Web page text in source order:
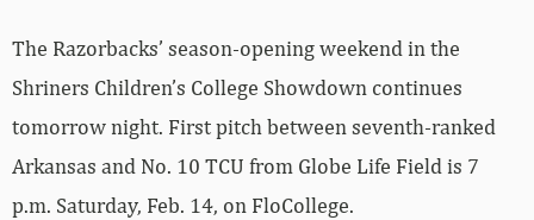
The Razorbacks’ season-opening weekend in the
Shriners Children’s College Showdown continues
tomorrow night. First pitch between seventh-ranked
Arkansas and No. 10 TCU from Globe Life Field is 7
p.m. Saturday, Feb. 14, on FloCollege.